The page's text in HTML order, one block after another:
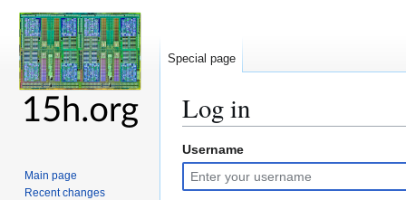
Log in
Jump
to
navigation
Jump
to
search
Username
Special page
Main page
Recent changes